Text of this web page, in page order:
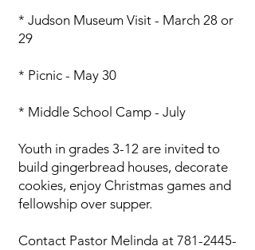
* Judson Museum Visit - March 28 or
29
* Picnic - May 30
* Middle School Camp - July
Youth in grades 3-12 are invited to
build gingerbread houses, decorate
cookies, enjoy Christmas games and
fellowship over supper.
Contact Pastor Melinda at 781-2445-